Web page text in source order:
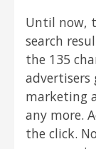
Until now,
search
the 135
marketing
any more.
the click.